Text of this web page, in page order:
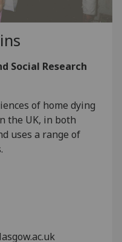
Social Research
of home dying
the UK, in both
uses a range of